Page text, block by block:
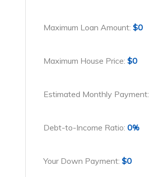
Maximum Loan Amount: $0
Maximum House Price: $0
Estimated Monthly Payment:
Debt-to-Income Ratio: 0%
Your Down Payment: $0